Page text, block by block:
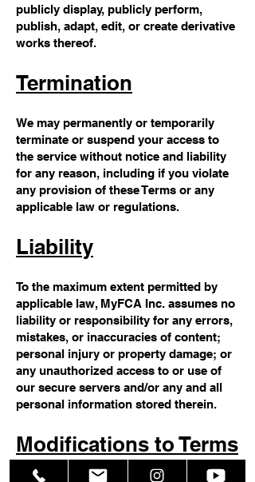
publicly display, publicly perform,
publish, adapt, edit, or create derivative
works thereof.
Termination
We may permanently or temporarily
terminate or suspend your access to
the service without notice and liability
for any reason, including if you violate
any provision of these Terms or any
applicable law or regulations.
Liability
To the maximum extent permitted by
applicable law, MyFCA Inc. assumes no
liability or responsibility for any errors,
mistakes, or inaccuracies of content;
personal injury or property damage; or
any unauthorized access to or use of
our secure servers and/or any and all
personal information stored therein.
Modifications to Terms